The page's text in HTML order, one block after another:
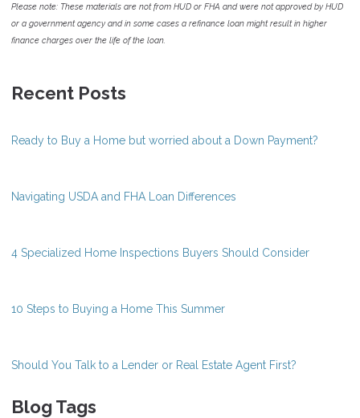
Please note: These materials are not from HUD or FHA and were not approved by HUD
or a government agency and in some cases a refinance loan might result in higher
finance charges over the life of the loan.
Recent Posts
Ready to Buy a Home but worried about a Down Payment?
Navigating USDA and FHA Loan Differences
4 Specialized Home Inspections Buyers Should Consider
10 Steps to Buying a Home This Summer
Should You Talk to a Lender or Real Estate Agent First?
Blog Tags